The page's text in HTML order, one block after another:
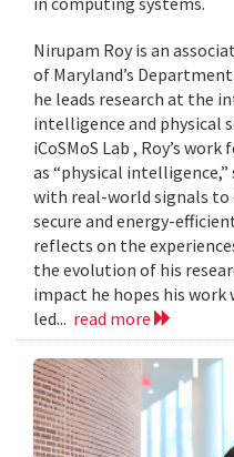
Nirupam Roy is an
of Maryland’s
he leads research at the
intelligence and physical
iCoSMoS Lab , Roy’s
as “physical
with real-world signals to
secure and energy-
reflects on the
the evolution of his
impact he hopes his
led... read more